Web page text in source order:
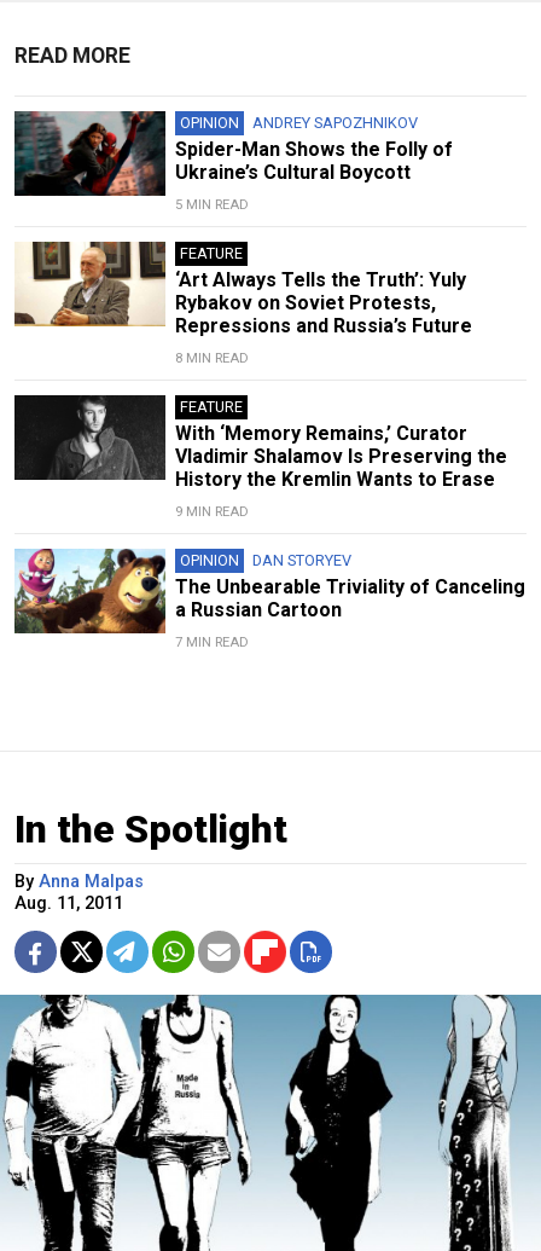
READ MORE
OPINION ANDREY SAPOZHNIKOV
Spider-Man Shows the Folly of
Ukraine’s Cultural Boycott
5 MIN READ
FEATURE
‘Art Always Tells the Truth’: Yuly
Rybakov on Soviet Protests,
Repressions and Russia’s Future
8 MIN READ
FEATURE
With ‘Memory Remains,’ Curator
Vladimir Shalamov Is Preserving the
History the Kremlin Wants to Erase
9 MIN READ
OPINION DAN STORYEV
The Unbearable Triviality of Canceling
a Russian Cartoon
7 MIN READ
In the Spotlight
By Anna Malpas
Aug. 11, 2011